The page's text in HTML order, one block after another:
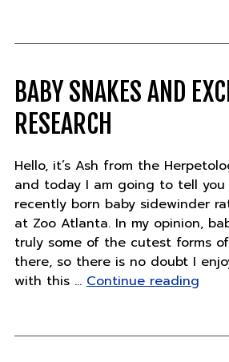
BABY SNAKES AND
RESEARCH
Hello, it’s Ash from the
and today I am going to tell
recently born baby sidewinder
at Zoo Atlanta. In my opinion,
truly some of the cutest forms
there, so there is no doubt I
with this … Continue reading"Baby